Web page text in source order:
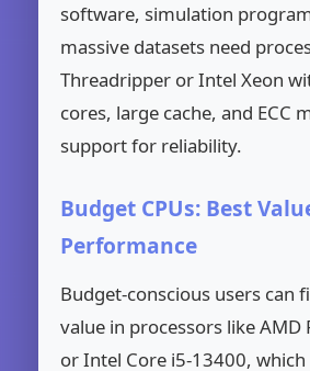
software, simulation
massive datasets need
Threadripper or Intel Xeon
cores, large cache, and ECC
support for reliability.
Budget CPUs: Best
Performance
Budget-conscious users can
value in processors like AMD
or Intel Core i5-13400,